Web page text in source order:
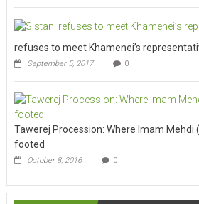
refuses to meet Khamenei’s
September 5, 2017 0
Tawerej Procession: Where Imam Mehdi
footed
October 8, 2016 0